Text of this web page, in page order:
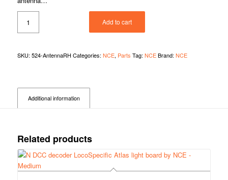
Add to cart
SKU: 524-AntennaRH Categories: NCE, Parts Tag: NCE Brand: NCE
Additional information
Related products